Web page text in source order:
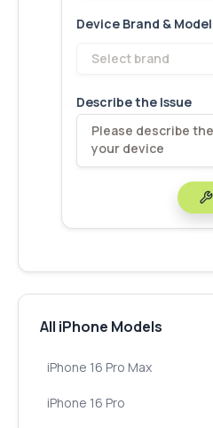
Device Brand & Model
Select brand
Describe the Issue
All iPhone Models
iPhone 16 Pro Max
iPhone 16 Pro